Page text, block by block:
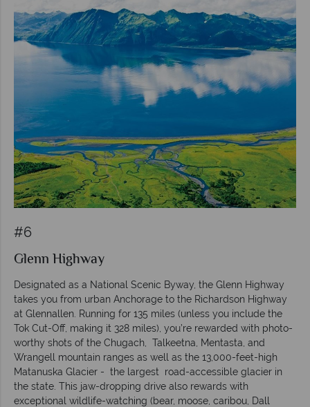
#6
Glenn Highway
Designated as a National Scenic Byway, the Glenn Highway
takes you from urban Anchorage to the Richardson Highway
at Glennallen. Running for 135 miles (unless you include the
Tok Cut-Off, making it 328 miles), you’re rewarded with photo-
worthy shots of the Chugach, Talkeetna, Mentasta, and
Wrangell mountain ranges as well as the 13,000-feet-high
Matanuska Glacier - the largest road-accessible glacier in
the state. This jaw-dropping drive also rewards with
exceptional wildlife-watching (bear, moose, caribou, Dall